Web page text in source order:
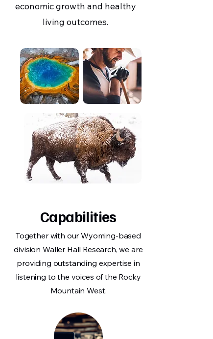
economic growth and healthy
living outcomes.
Capabilities
Together with our Wyoming-based
division Waller Hall Research, we are
providing outstanding expertise in
listening to the voices of the Rocky
Mountain West.